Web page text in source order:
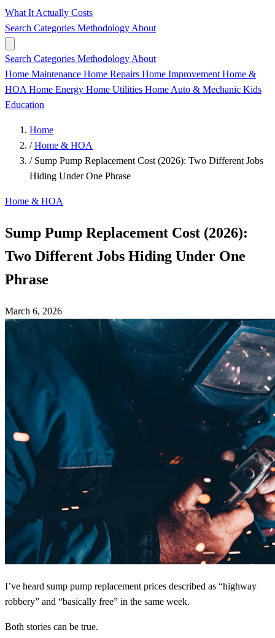
What It Actually Costs
Search Categories Methodology About
Search Categories Methodology About
Home Maintenance Home Repairs Home Improvement Home &
HOA Home Energy Home Utilities Home Auto & Mechanic Kids
Education
Home
/ Home & HOA
/ Sump Pump Replacement Cost (2026): Two Different Jobs
Hiding Under One Phrase
Home & HOA
Sump Pump Replacement Cost (2026):
Two Different Jobs Hiding Under One
Phrase
March 6, 2026
I’ve heard sump pump replacement prices described as “highway
robbery” and “basically free” in the same week.
Both stories can be true.